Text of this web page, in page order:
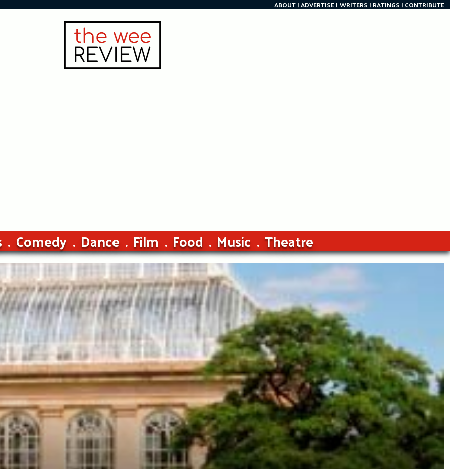
ABOUT ADVERTISE WRITERS RATINGS CONTRIBUTE
Comedy Dance Film Food Music Theatre